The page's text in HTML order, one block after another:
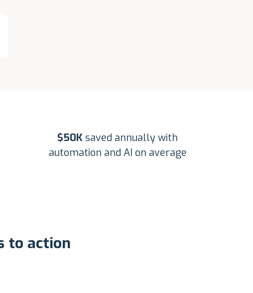
$50K saved annually with
automation and AI on average
to action